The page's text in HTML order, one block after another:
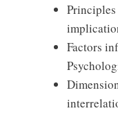
Factors